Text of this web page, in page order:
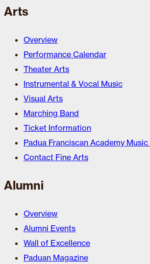
Arts
Overview
Performance Calendar
Theater Arts
Instrumental & Vocal Music
Visual Arts
Marching Band
Ticket Information
Padua Franciscan Academy
Contact Fine Arts
Alumni
Overview
Alumni Events
Wall of Excellence
Paduan Magazine